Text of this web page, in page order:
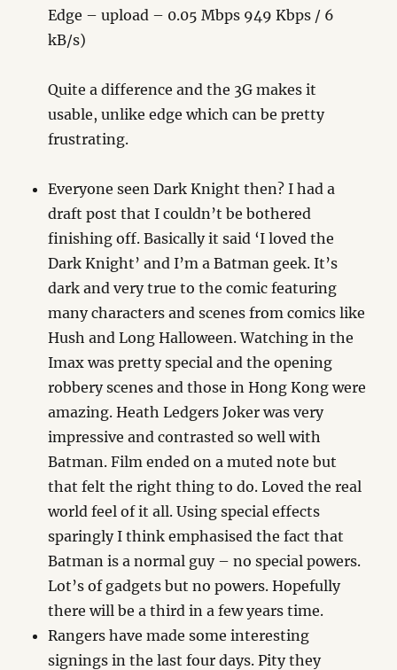
Edge – upload – 0.05 Mbps 949 Kbps / 6
kB/s)
Quite a difference and the 3G makes it
usable, unlike edge which can be pretty
frustrating.
Everyone seen Dark Knight then? I had a
draft post that I couldn’t be bothered
finishing off. Basically it said ‘I loved the
Dark Knight’ and I’m a Batman geek. It’s
dark and very true to the comic featuring
many characters and scenes from comics like
Hush and Long Halloween. Watching in the
Imax was pretty special and the opening
robbery scenes and those in Hong Kong were
amazing. Heath Ledgers Joker was very
impressive and contrasted so well with
Batman. Film ended on a muted note but
that felt the right thing to do. Loved the real
world feel of it all. Using special effects
sparingly I think emphasised the fact that
Batman is a normal guy – no special powers.
Lot’s of gadgets but no powers. Hopefully
there will be a third in a few years time.
Rangers have made some interesting
signings in the last four days. Pity they